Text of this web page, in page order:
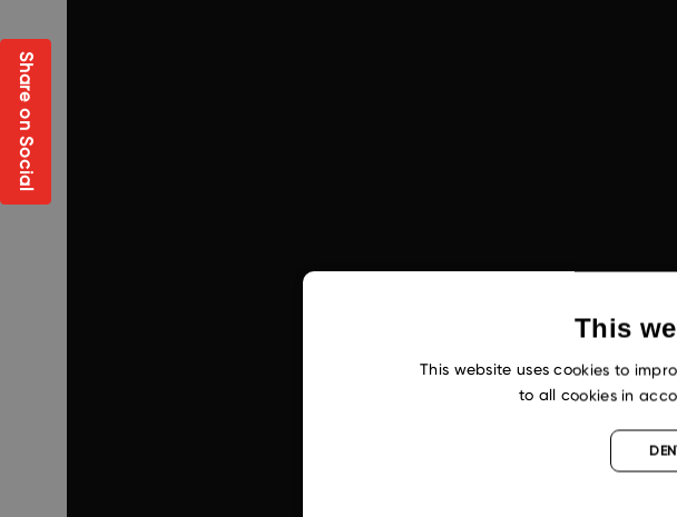
Share on Social
This
This website uses cookies to
to all cookies in